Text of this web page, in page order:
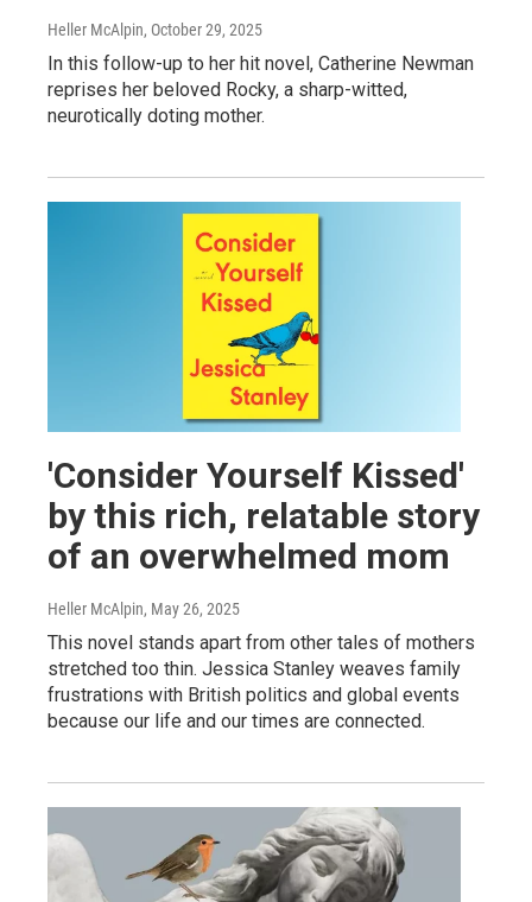
Heller McAlpin, October 29, 2025
In this follow-up to her hit novel, Catherine Newman
reprises her beloved Rocky, a sharp-witted,
neurotically doting mother.
'Consider Yourself Kissed'
by this rich, relatable story
of an overwhelmed mom
Heller McAlpin, May 26, 2025
This novel stands apart from other tales of mothers
stretched too thin. Jessica Stanley weaves family
frustrations with British politics and global events
because our life and our times are connected.